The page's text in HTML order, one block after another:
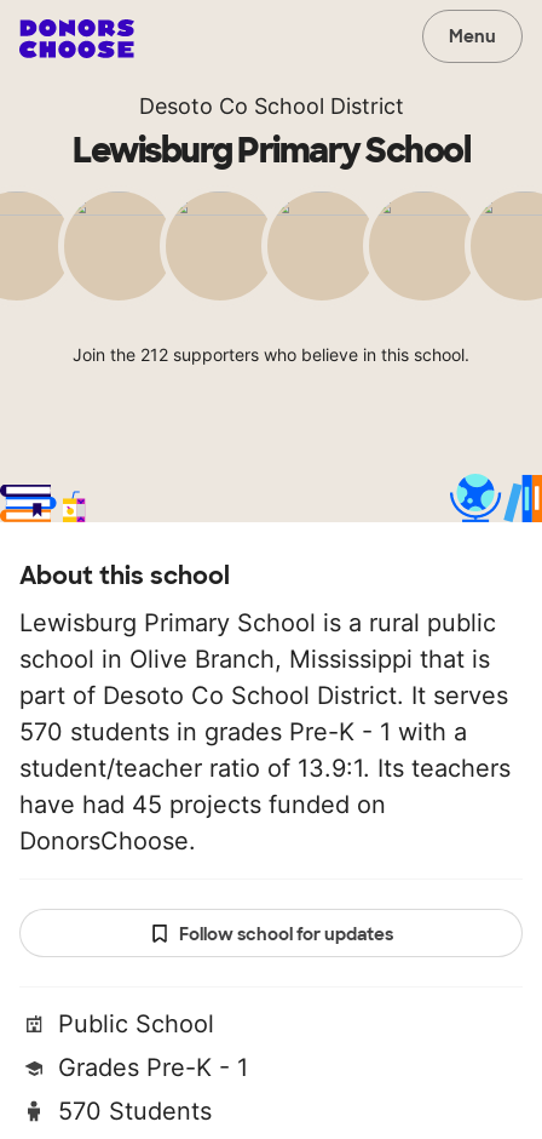
Menu
Desoto Co School District
Lewisburg Primary School
Join the 212 supporters who believe in this school.
About this school
Lewisburg Primary School is a rural public
school in Olive Branch, Mississippi that is
part of Desoto Co School District. It serves
570 students in grades Pre-K - 1 with a
student/teacher ratio of 13.9:1. Its teachers
have had 45 projects funded on
DonorsChoose.
Follow school for updates
Public School
Grades Pre-K - 1
570 Students